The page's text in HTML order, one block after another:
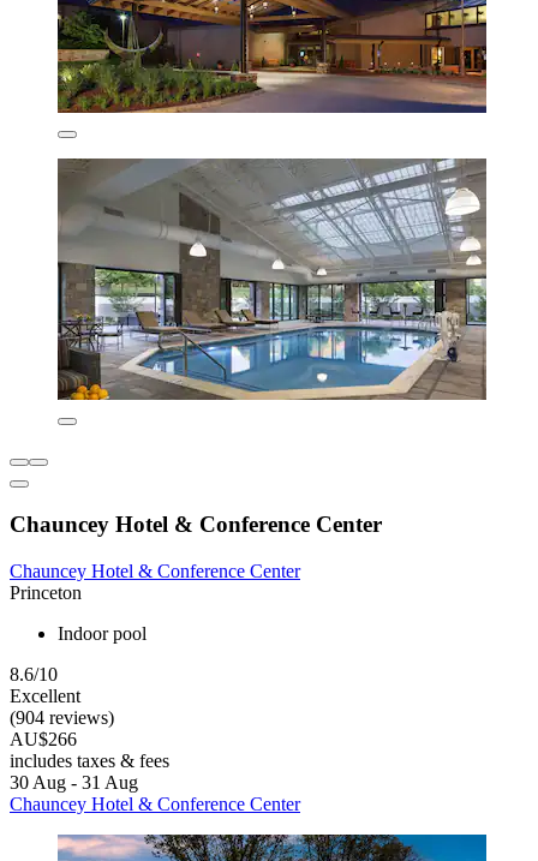
Chauncey Hotel & Conference Center
Chauncey Hotel & Conference Center
Princeton
Indoor pool
8.6/10
Excellent
(904 reviews)
AU$266
includes taxes & fees
30 Aug - 31 Aug
Chauncey Hotel & Conference Center